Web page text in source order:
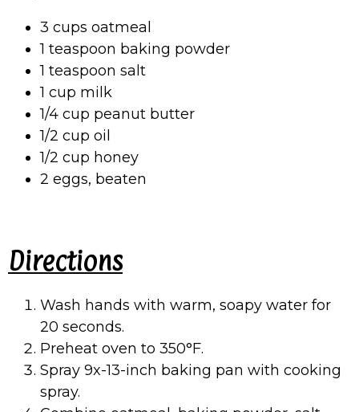
3 cups oatmeal
1 teaspoon baking powder
1 teaspoon salt
1 cup milk
1/4 cup peanut butter
1/2 cup oil
1/2 cup honey
2 eggs, beaten
Directions
Wash hands with warm, soapy water for
20 seconds.
Preheat oven to 350°F.
Spray 9x-13-inch baking pan with cooking
spray.